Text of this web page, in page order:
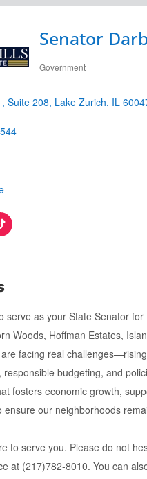
Senator
Categories
Government
Suite 208 Lake Zurich IL
serve as your State Senator
Woods, Hoffman Estates,
facing real
responsible budgeting, and
fosters economic growth,
ensure our neighborhoods
to serve you. Please do not
at (217)782-8010. You can